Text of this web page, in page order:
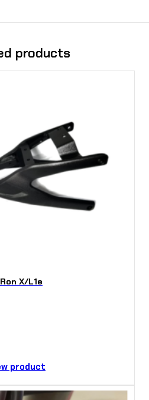
products
X/L1e
product